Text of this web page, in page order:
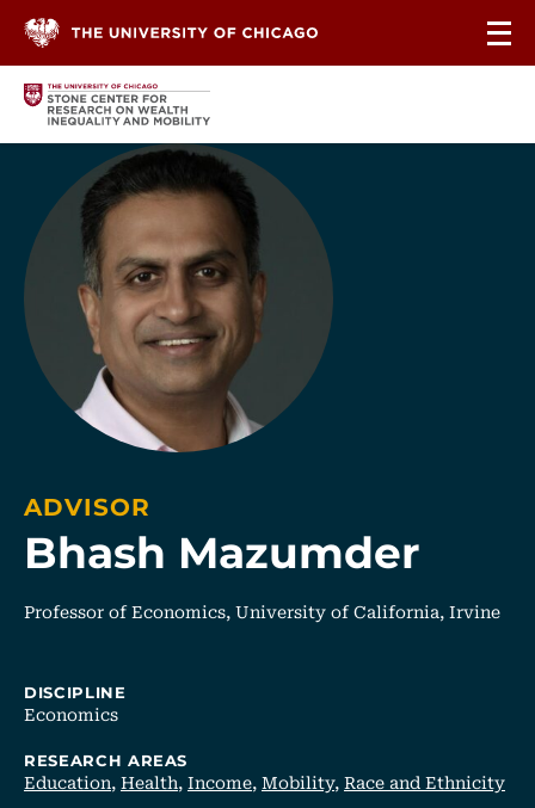
Bhash Mazumder
ADVISOR
Professor of Economics, University of California, Irvine
DISCIPLINE
Economics
RESEARCH AREAS
Education,Health,Income,Mobility,Race and Ethnicity